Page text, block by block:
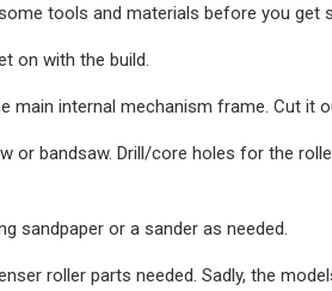
tools and materials before you get
on with the build.
main internal mechanism frame. Cut it
or bandsaw. Drill/core holes for the
sandpaper or a sander as needed.
roller parts needed. Sadly, the